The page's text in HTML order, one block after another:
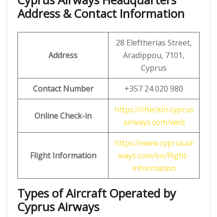
Address & Contact Information
Address
28 Eleftherias Street,
Aradippou, 7101,
Cyprus
Contact Number
+357 24 020 980
Online Check-in
https://checkin.cyprus
airways.com/web
Flight Information
https://www.cyprusair
ways.com/en/flight-
information
Types of Aircraft Operated by
Cyprus Airways